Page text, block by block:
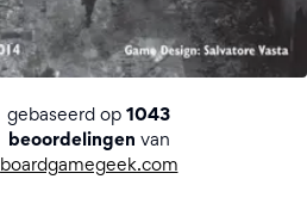
gebaseerd op 1043
beoordelingen van
boardgamegeek.com